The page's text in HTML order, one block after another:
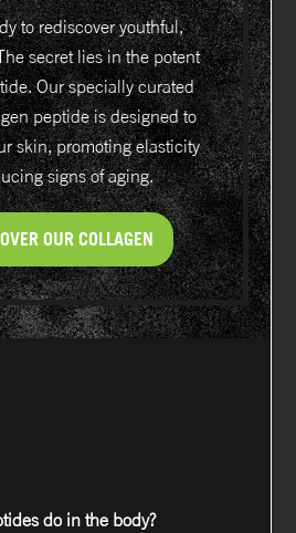
to rediscover youthful,
secret lies in the potent
Our specially curated
peptide is designed to
skin, promoting elasticity
signs of aging.
OUR COLLAGEN
do in the body?